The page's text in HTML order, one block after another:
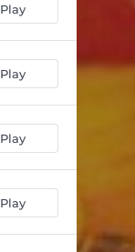
06:46
Play
Play
Play
Play